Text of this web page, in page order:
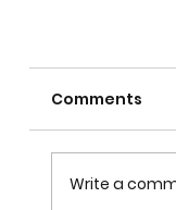
Comments
Write a